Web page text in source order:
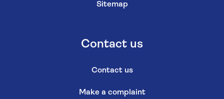
Sitemap
Contact us
Contact us
Make a complaint